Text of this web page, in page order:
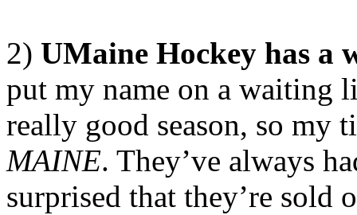
2) UMaine Hockey has a
put my name on a waiting
really good season, so my
MAINE. They’ve always
surprised that they’re sold